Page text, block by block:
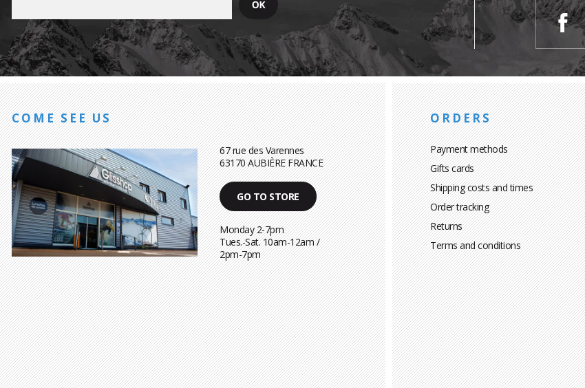
COME SEE US
67 rue des Varennes
63170 AUBIÈRE FRANCE
GO TO STORE
Monday 2-7pm
Tues.-Sat. 10am-12am /
2pm-7pm
ORDERS
Payment methods
Gifts cards
Shipping costs and times
Order tracking
Returns
Terms and conditions